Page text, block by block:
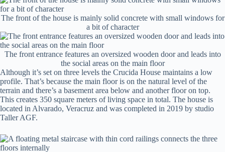
The front of the house is mainly solid concrete with small windows for
a bit of character
The front entrance features an oversized wooden door and leads into
the social areas on the main floor
Although it’s set on three levels the Crucida House maintains a low
profile. That’s because the main floor is on the natural level of the
terrain and there’s a basement area below and another floor on top.
This creates 350 square meters of living space in total. The house is
located in Alvarado, Veracruz and was completed in 2019 by studio
Taller AGF.